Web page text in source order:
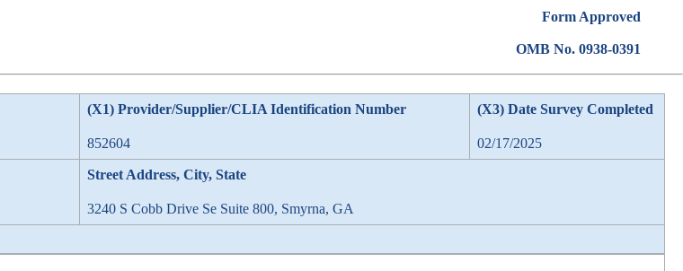
Form Approved
OMB No. 0938-0391
(X1) Provider/Supplier/CLIA Identification Number
852604
(X3) Date Survey Completed
02/17/2025
Street Address, City, State
3240 S Cobb Drive Se Suite 800, Smyrna, GA